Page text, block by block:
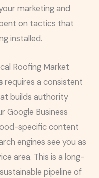
marketing and
on tactics that
installed.
Roofing Market
requires a consistent
builds authority
Google Business
specific content
engines see you as
area. This is a long-
pipeline of